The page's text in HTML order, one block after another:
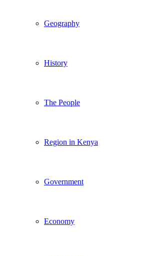
Geography
History
The People
Region in Kenya
Government
Economy